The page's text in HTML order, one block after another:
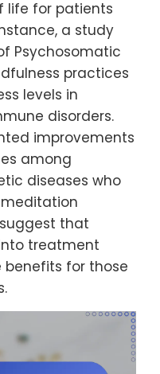
life for patients
a study
Psychosomatic
practices
levels in
disorders.
improvements
among
diseases who
that
treatment
for those